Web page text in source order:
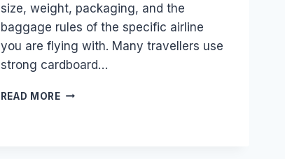
size, weight, packaging, and the
baggage rules of the specific airline
you are flying with. Many travellers use
strong cardboard…
READ MORECAN